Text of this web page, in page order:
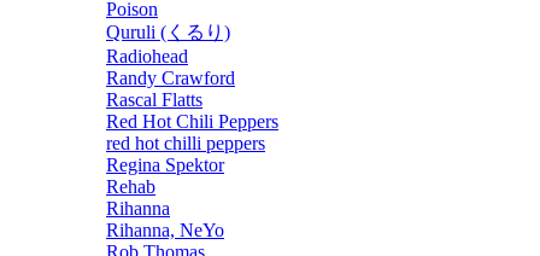
Poison
Quruli (くるり)
Radiohead
Randy Crawford
Rascal Flatts
Red Hot Chili Peppers
red hot chilli peppers
Regina Spektor
Rehab
Rihanna
Rihanna, NeYo